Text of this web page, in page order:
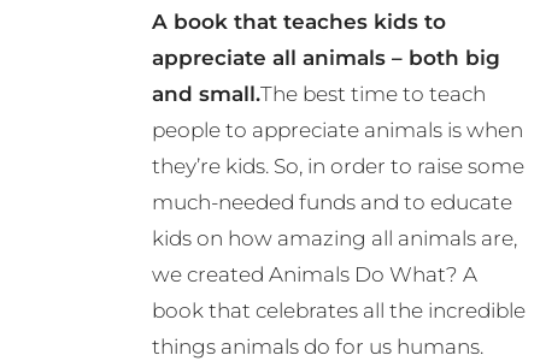
A book that teaches kids to
appreciate all animals – both big
and small.The best time to teach
people to appreciate animals is when
they’re kids. So, in order to raise some
much-needed funds and to educate
kids on how amazing all animals are,
we created Animals Do What? A
book that celebrates all the incredible
things animals do for us humans.